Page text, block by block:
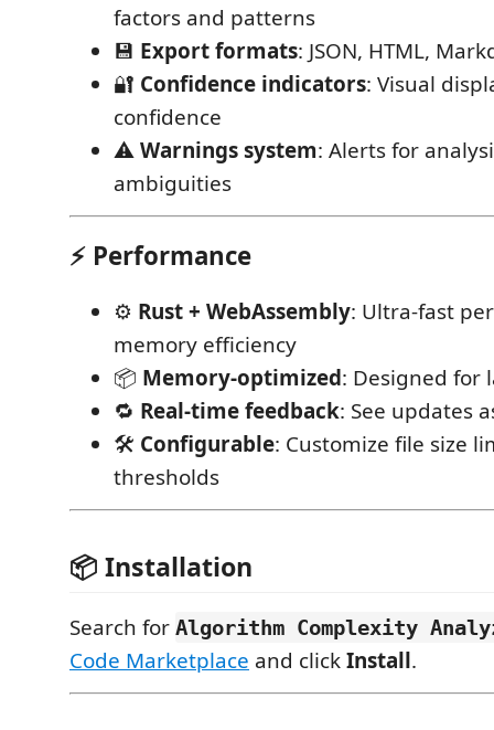
factors and patterns
💾 Export formats: JSON, HTML,
🔐 Confidence indicators: Visual
confidence
⚠️Warnings system: Alerts for
ambiguities
⚡ Performance
⚙️ Rust + WebAssembly: Ultra-fast
memory efficiency
📦 Memory-optimized: Designed for
🔁 Real-time feedback: See updates
🛠️ Configurable: Customize file size
thresholds
📦 Installation
Search for Algorithm Complexity
Code Marketplace and clickInstall.